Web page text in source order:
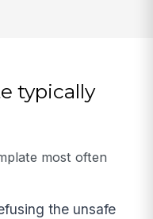
typically
most often
the unsafe